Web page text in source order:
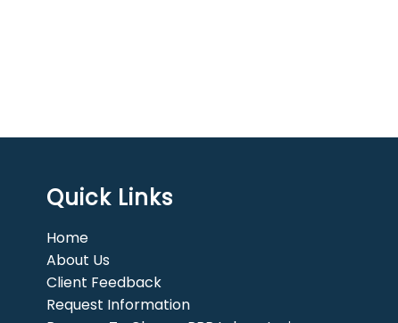
Quick Links
Home
About Us
Client Feedback
Request Information